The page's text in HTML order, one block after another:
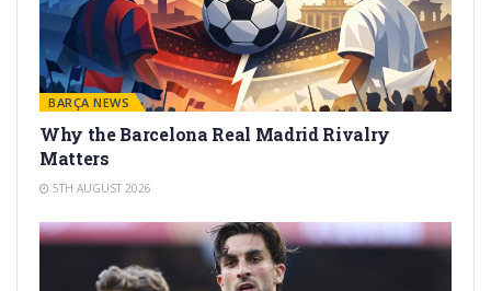
BARÇA NEWS
Why the Barcelona Real Madrid Rivalry
Matters
5TH AUGUST 2026